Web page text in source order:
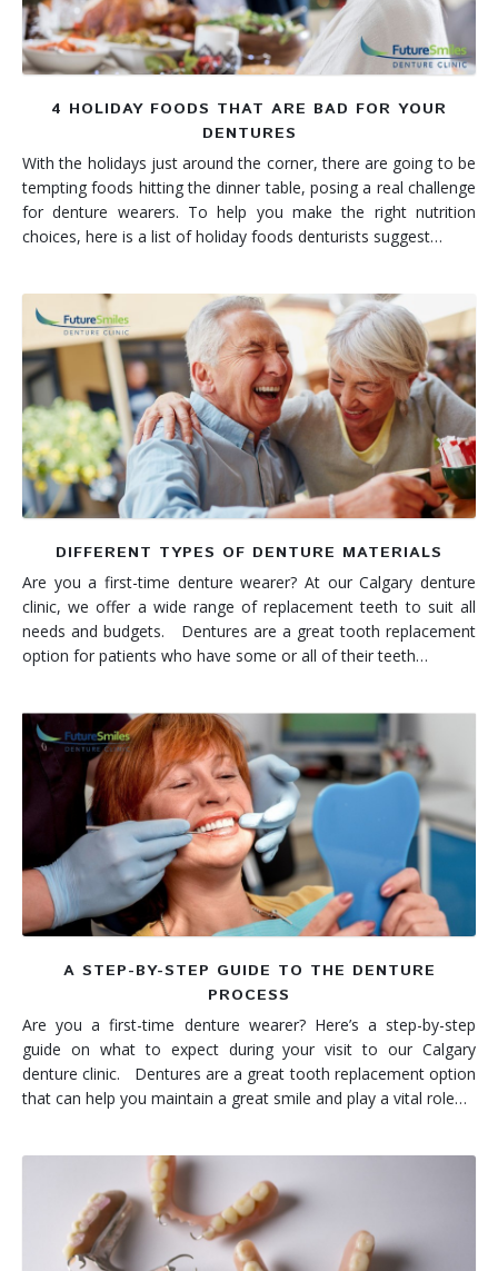
4 HOLIDAY FOODS THAT ARE BAD FOR YOUR
DENTURES
With the holidays just around the corner, there are going to be
tempting foods hitting the dinner table, posing a real challenge
for denture wearers. To help you make the right nutrition
choices, here is a list of holiday foods denturists suggest…
DIFFERENT TYPES OF DENTURE MATERIALS
Are you a first-time denture wearer? At our Calgary denture
clinic, we offer a wide range of replacement teeth to suit all
needs and budgets. Dentures are a great tooth replacement
option for patients who have some or all of their teeth…
A STEP-BY-STEP GUIDE TO THE DENTURE
PROCESS
Are you a first-time denture wearer? Here’s a step-by-step
guide on what to expect during your visit to our Calgary
denture clinic. Dentures are a great tooth replacement option
that can help you maintain a great smile and play a vital role…